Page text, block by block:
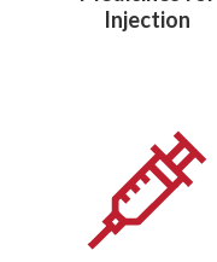
Injection